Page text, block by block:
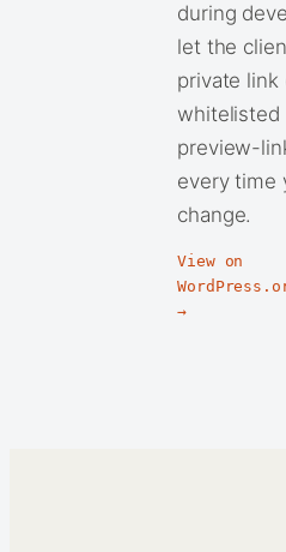
during
let the
private link
preview-
every time
change.
View on
→